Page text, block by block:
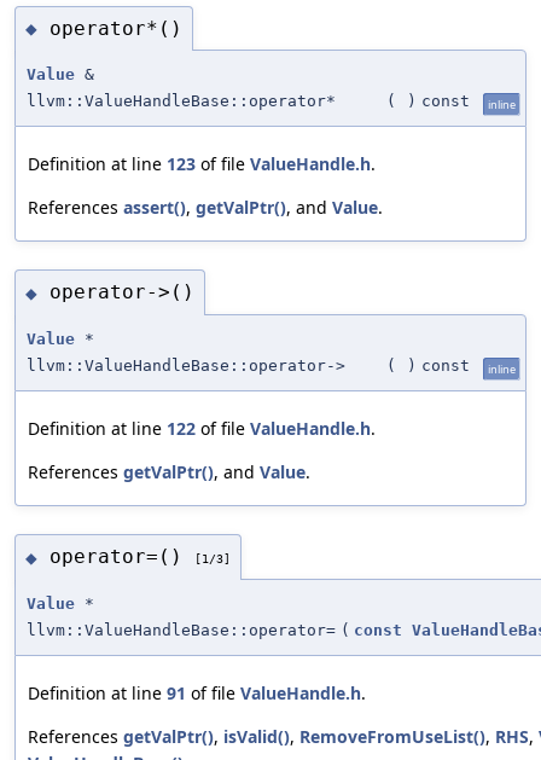
◆ operator*()
Value &
llvm::ValueHandleBase::operator*
( ) const inline
Definition at line 123 of file ValueHandle.h.
References assert(), getValPtr(), and Value.
◆ operator->()
Value *
llvm::ValueHandleBase::operator->
( ) const inline
Definition at line 122 of file ValueHandle.h.
References getValPtr(), and Value.
◆ operator=() [1/3]
Value *
llvm::ValueHandleBase::operator= ( const
Definition at line 91 of file ValueHandle.h.
References getValPtr(), isValid(), RemoveFromUseList(), RHS,